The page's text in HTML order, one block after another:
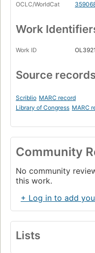
OCLC/WorldCat
Work
Work ID
Source records
Scriblio MARC record
Library of Congress MARC
Community
No community
this work.
+ Log in to add
Lists